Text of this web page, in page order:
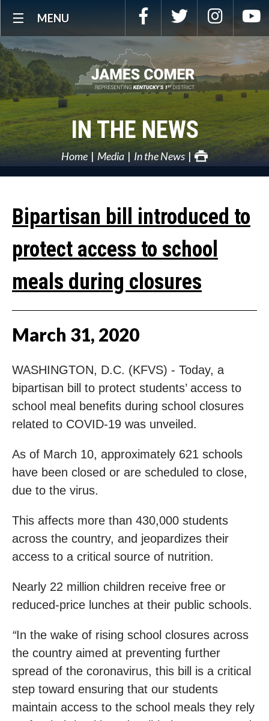
NavigationMENU Facebook Twitter
IN THE NEWS
Home Media In the News
Bipartisan bill introduced to
protect access to school
meals during closures
March 31, 2020
WASHINGTON, D.C. (KFVS) - Today, a
bipartisan bill to protect students’ access to
school meal benefits during school closures
related to COVID-19 was unveiled.
As of March 10, approximately 621 schools
have been closed or are scheduled to close,
due to the virus.
This affects more than 430,000 students
across the country, and jeopardizes their
access to a critical source of nutrition.
Nearly 22 million children receive free or
reduced-price lunches at their public schools.
“In the wake of rising school closures across
the country aimed at preventing further
spread of the coronavirus, this bill is a critical
step toward ensuring that our students
maintain access to the school meals they rely